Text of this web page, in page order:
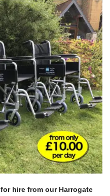
for hire from our Harrogate